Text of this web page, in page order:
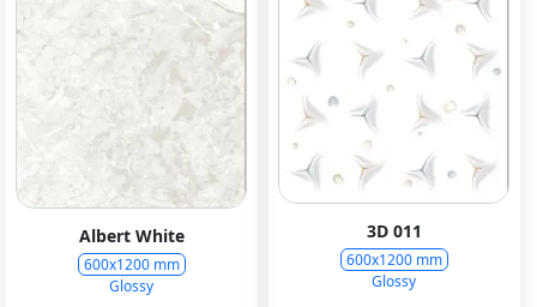
3D 011
600x1200 mm
Glossy
Albert White
600x1200 mm
Glossy